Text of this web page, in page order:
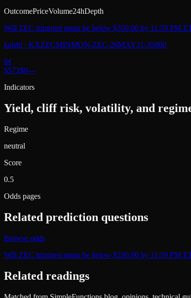
OutcomePriceVolume24hDepth
Will ZEC trimmed mean be below $350.00 by 11:59 PM
kalshi · KXZECMINMON-ZEC-26MAY31-35000
6¢
$573$0—
Indicators
Yield, cliff risk, volatility, and
Regime
neutral
Score
0.5
Odds pages
Related prediction questions
Browse odds
Will ZEC trimmed mean be below $230.00 by 11:59 PM
Related readings